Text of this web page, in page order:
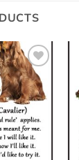
Add to
wishlist